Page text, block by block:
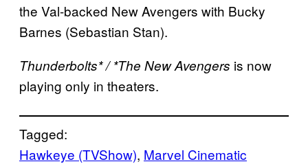
the Val-backed New Avengers with Bucky
Barnes (Sebastian Stan).
Thunderbolts* / *The New Avengers is now
playing only in theaters.
Tagged:
Hawkeye (TVShow), Marvel Cinematic